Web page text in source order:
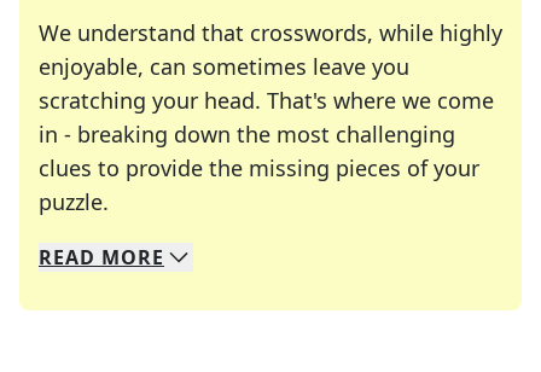
We understand that crosswords, while highly
enjoyable, can sometimes leave you
scratching your head. That's where we come
in - breaking down the most challenging
clues to provide the missing pieces of your
puzzle.
We specialize in solving many of your favorite
Whether you're a daily crossword enthusiast or
READ MORE